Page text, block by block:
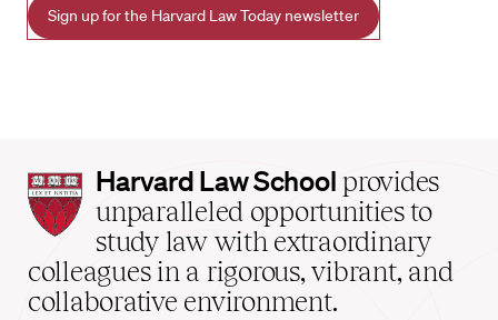
Sign up for the Harvard Law Today newsletter
Harvard
Law
School
home
Harvard Law School provides
unparalleled opportunities to
study law with extraordinary
colleagues in a rigorous, vibrant, and
collaborative environment.